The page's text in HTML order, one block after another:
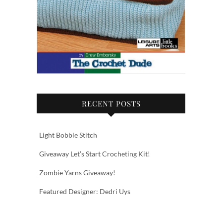
RECENT POSTS
Light Bobble Stitch
Giveaway Let’s Start Crocheting Kit!
Zombie Yarns Giveaway!
Featured Designer: Dedri Uys